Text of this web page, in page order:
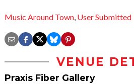
Music Around Town, User Submitted
VENUE
Praxis Fiber Gallery